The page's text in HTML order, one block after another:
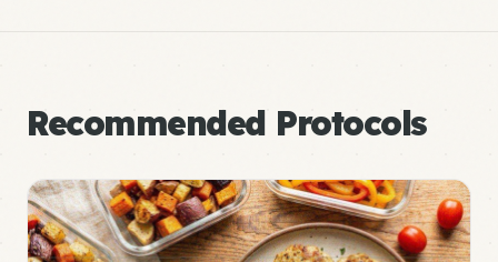
Recommended Protocols